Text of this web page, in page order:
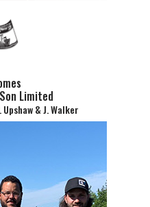
Limited
Upshaw & J. Walker